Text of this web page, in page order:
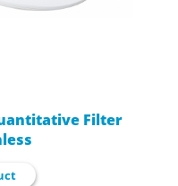
Filter